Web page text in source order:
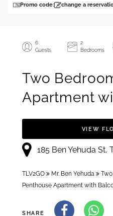
Promo code: change a
6
Guests
2
Bedrooms
Two
Apartment
VIEW
185 Ben Yehuda St,
SHARE
TLV2GO Mr. Ben Yehuda
Penthouse Apartment with